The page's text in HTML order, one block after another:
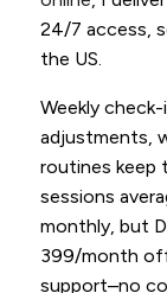
24/7 access,
the US.
Weekly
adjustments,
routines keep
sessions
monthly, but
399/month
support–no